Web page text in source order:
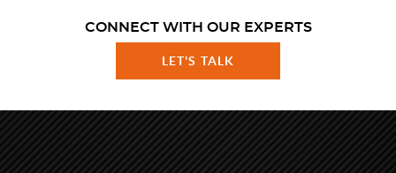
CONNECT WITH OUR EXPERTS
LET'S TALK